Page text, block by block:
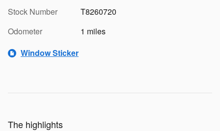
Stock Number
T8260720
Odometer
1 miles
Window Sticker
The highlights